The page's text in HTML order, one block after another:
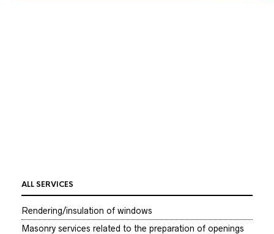
ALL SERVICES
Rendering/insulation of windows
Masonry services related to the preparation of openings